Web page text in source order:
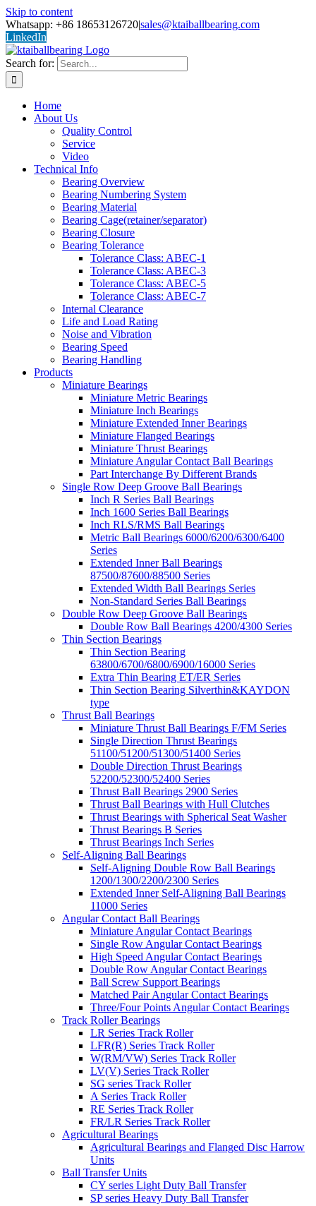
Skip to content
Whatsapp: +86 18653126720|sales@ktaiballbearing.com
LinkedIn
Search for:
Home
About Us
Quality Control
Service
Video
Technical Info
Bearing Overview
Bearing Numbering System
Bearing Material
Bearing Cage(retainer/separator)
Bearing Closure
Bearing Tolerance
Tolerance Class: ABEC-1
Tolerance Class: ABEC-3
Tolerance Class: ABEC-5
Tolerance Class: ABEC-7
Internal Clearance
Life and Load Rating
Noise and Vibration
Bearing Speed
Bearing Handling
Products
Miniature Bearings
Miniature Metric Bearings
Miniature Inch Bearings
Miniature Extended Inner Bearings
Miniature Flanged Bearings
Miniature Thrust Bearings
Miniature Angular Contact Ball Bearings
Part Interchange By Different Brands
Single Row Deep Groove Ball Bearings
Inch R Series Ball Bearings
Inch 1600 Series Ball Bearings
Inch RLS/RMS Ball Bearings
Metric Ball Bearings 6000/6200/6300/6400
Series
Extended Inner Ball Bearings
87500/87600/88500 Series
Extended Width Ball Bearings Series
Non-Standard Series Ball Bearings
Double Row Deep Groove Ball Bearings
Double Row Ball Bearings 4200/4300 Series
Thin Section Bearings
Thin Section Bearing
63800/6700/6800/6900/16000 Series
Extra Thin Bearing ET/ER Series
Thin Section Bearing Silverthin&KAYDON
type
Thrust Ball Bearings
Miniature Thrust Ball Bearings F/FM Series
Single Direction Thrust Bearings
51100/51200/51300/51400 Series
Double Direction Thrust Bearings
52200/52300/52400 Series
Thrust Ball Bearings 2900 Series
Thrust Ball Bearings with Hull Clutches
Thrust Bearings with Spherical Seat Washer
Thrust Bearings B Series
Thrust Bearings Inch Series
Self-Aligning Ball Bearings
Self-Aligning Double Row Ball Bearings
1200/1300/2200/2300 Series
Extended Inner Self-Aligning Ball Bearings
11000 Series
Angular Contact Ball Bearings
Miniature Angular Contact Bearings
Single Row Angular Contact Bearings
High Speed Angular Contact Bearings
Double Row Angular Contact Bearings
Ball Screw Support Bearings
Matched Pair Angular Contact Bearings
Three/Four Points Angular Contact Bearings
Track Roller Bearings
LR Series Track Roller
LFR(R) Series Track Roller
W(RM/VW) Series Track Roller
LV(V) Series Track Roller
SG series Track Roller
A Series Track Roller
RE Series Track Roller
FR/LR Series Track Roller
Agricultural Bearings
Agricultural Bearings and Flanged Disc Harrow
Units
Ball Transfer Units
CY series Light Duty Ball Transfer
SP series Heavy Duty Ball Transfer